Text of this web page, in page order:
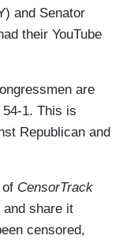
and Senator
their YouTube
are
1. This is
Republican and
CensorTrack
share it
censored,